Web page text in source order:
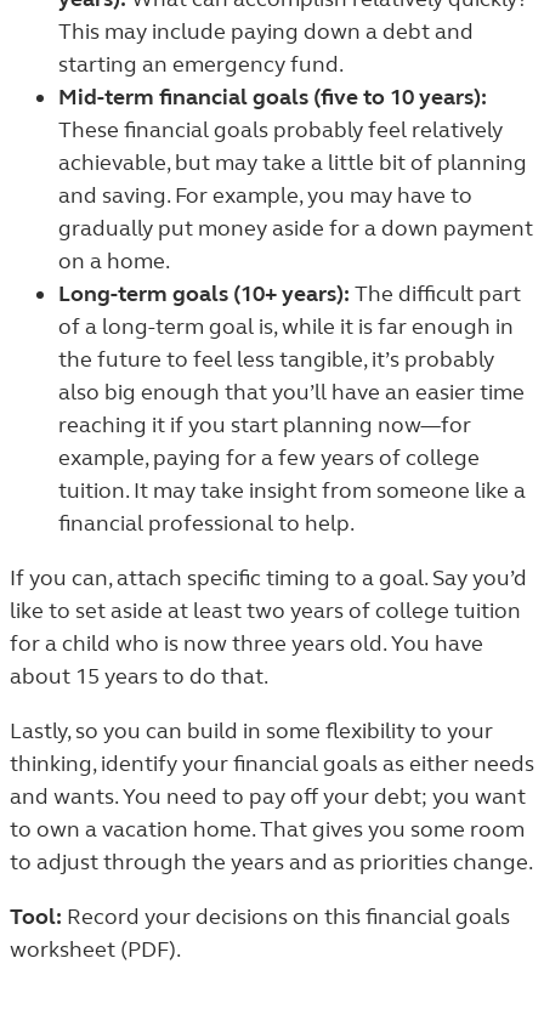
This may include paying down a debt and
starting an emergency fund.
Mid-term financial goals (five to 10 years):
These financial goals probably feel relatively
achievable, but may take a little bit of planning
and saving. For example, you may have to
gradually put money aside for a down payment
on a home.
Long-term goals (10+ years): The difficult part
of a long-term goal is, while it is far enough in
the future to feel less tangible, it’s probably
also big enough that you’ll have an easier time
reaching it if you start planning now—for
example, paying for a few years of college
tuition. It may take insight from someone like a
financial professional to help.
If you can, attach specific timing to a goal. Say you’d
like to set aside at least two years of college tuition
for a child who is now three years old. You have
about 15 years to do that.
Lastly, so you can build in some flexibility to your
thinking, identify your financial goals as either needs
and wants. You need to pay off your debt; you want
to own a vacation home. That gives you some room
to adjust through the years and as priorities change.
Tool: Record your decisionson this financial goals
worksheet (PDF).